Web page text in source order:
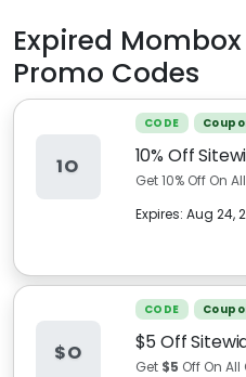
Expired Mombox
Promo Codes
1O
CODE
10% Off
Get 10% Off On
Expires: Aug 24,
$O
CODE
$5 Off
Get $5 Off On All